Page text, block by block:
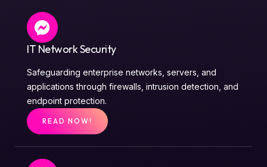
IT Network Security
Safeguarding enterprise networks, servers, and
applications through firewalls, intrusion detection, and
endpoint protection.
READ NOW!